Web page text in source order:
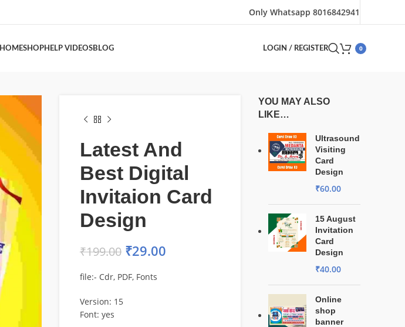
Only Whatsapp 8016842941
HOMESHOPHELP VIDEOSBLOG LOGIN / REGISTER 0
Latest And
Best Digital
Invitaion Card
Design
₹199.00 ₹29.00
file:- Cdr, PDF, Fonts
Version: 15
Font: yes
YOU MAY ALSO
LIKE…
Ultrasound
Visiting
Card
Design
₹60.00
15 August
Invitation
Card
Design
₹40.00
Online
shop
banner